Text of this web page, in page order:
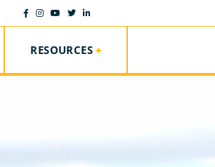
RESOURCES